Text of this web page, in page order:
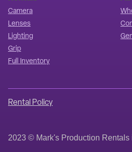
Camera
Lenses
Lighting
Grip
Full Inventory
Rental Policy
2023 © Mark's Production Rentals